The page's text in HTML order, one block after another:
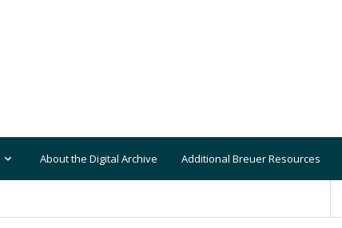
About the Digital Archive Additional Breuer Resources